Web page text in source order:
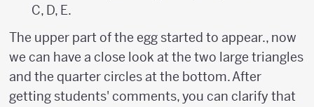
C, D, E.
The upper part of the egg started to appear., now
we can have a close look at the two large triangles
and the quarter circles at the bottom. After
getting students' comments, you can clarify that